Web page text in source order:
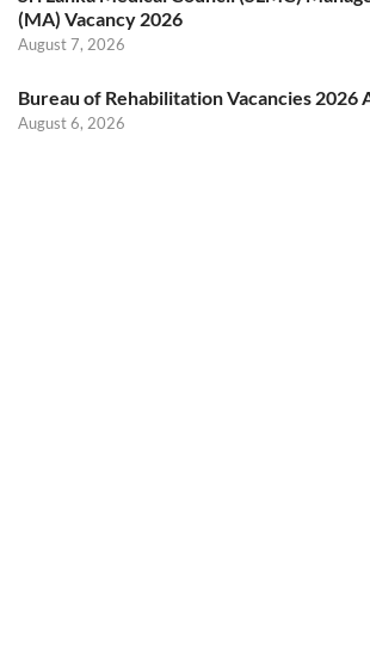
(MA) Vacancy 2026
August 7, 2026
Bureau of Rehabilitation Vacancies 2026
August 6, 2026